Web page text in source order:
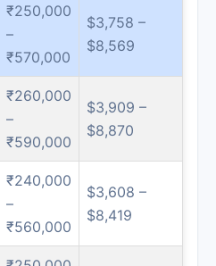
₹250,000
–
₹570,000
$3,758 –
$8,569
₹260,000
–
₹590,000
$3,909 –
$8,870
₹240,000
–
₹560,000
$3,608 –
$8,419